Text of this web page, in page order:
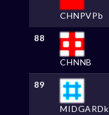
CHNPVPb
88
CHNNB
89
MIDGARDk